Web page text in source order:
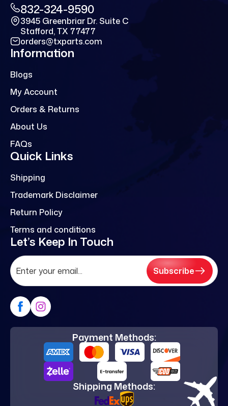
832-324-9590
3945 Greenbriar Dr. Suite C
Stafford, TX 77477
orders@txparts.com
Information
Blogs
My Account
Orders & Returns
About Us
FAQs
Quick Links
Shipping
Trademark Disclaimer
Return Policy
Terms and conditions
Let’s Keep In Touch
Subscribe
Payment Methods:
Shipping Methods: